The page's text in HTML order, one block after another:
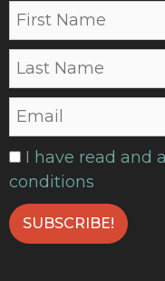
I have read and
conditions